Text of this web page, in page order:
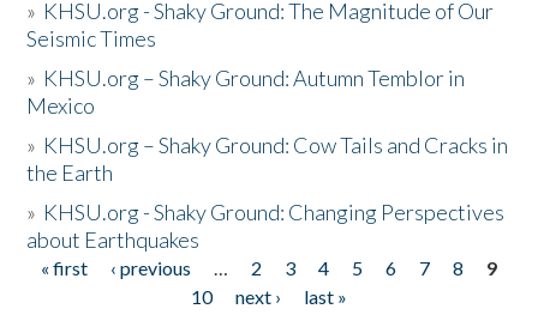
» KHSU.org - Shaky Ground: The Magnitude of Our
Seismic Times
» KHSU.org – Shaky Ground: Autumn Temblor in
Mexico
» KHSU.org – Shaky Ground: Cow Tails and Cracks in
the Earth
» KHSU.org - Shaky Ground: Changing Perspectives
about Earthquakes
Pages
« first ‹ previous … 2 3 4 5 6 7 8
9
10
next ›
last »